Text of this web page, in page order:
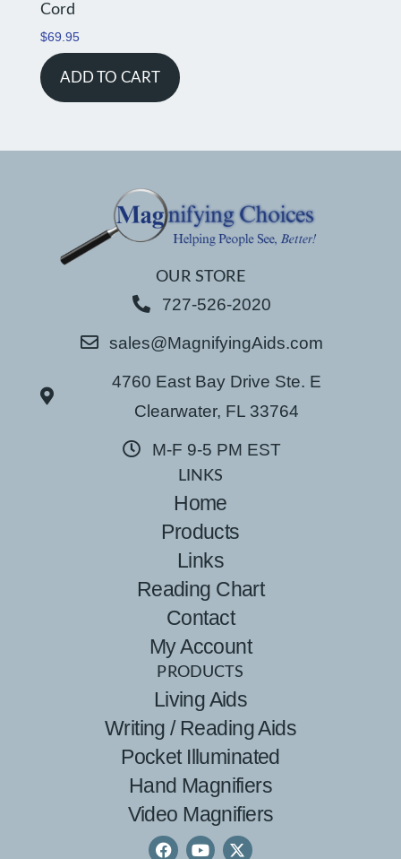
Cord
$69.95
ADD TO CART
OUR STORE
727-526-2020
sales@MagnifyingAids.com
4760 East Bay Drive Ste. E
Clearwater, FL 33764
M-F 9-5 PM EST
LINKS
Home
Products
Links
Reading Chart
Contact
My Account
PRODUCTS
Living Aids
Writing / Reading Aids
Pocket Illuminated
Hand Magnifiers
Video Magnifiers